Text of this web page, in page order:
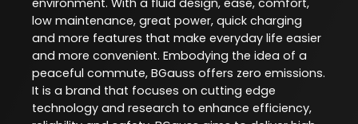
low maintenance, great power, quick charging
and more features that make everyday life easier
and more convenient. Embodying the idea of a
peaceful commute, BGauss offers zero emissions.
It is a brand that focuses on cutting edge
technology and research to enhance efficiency,